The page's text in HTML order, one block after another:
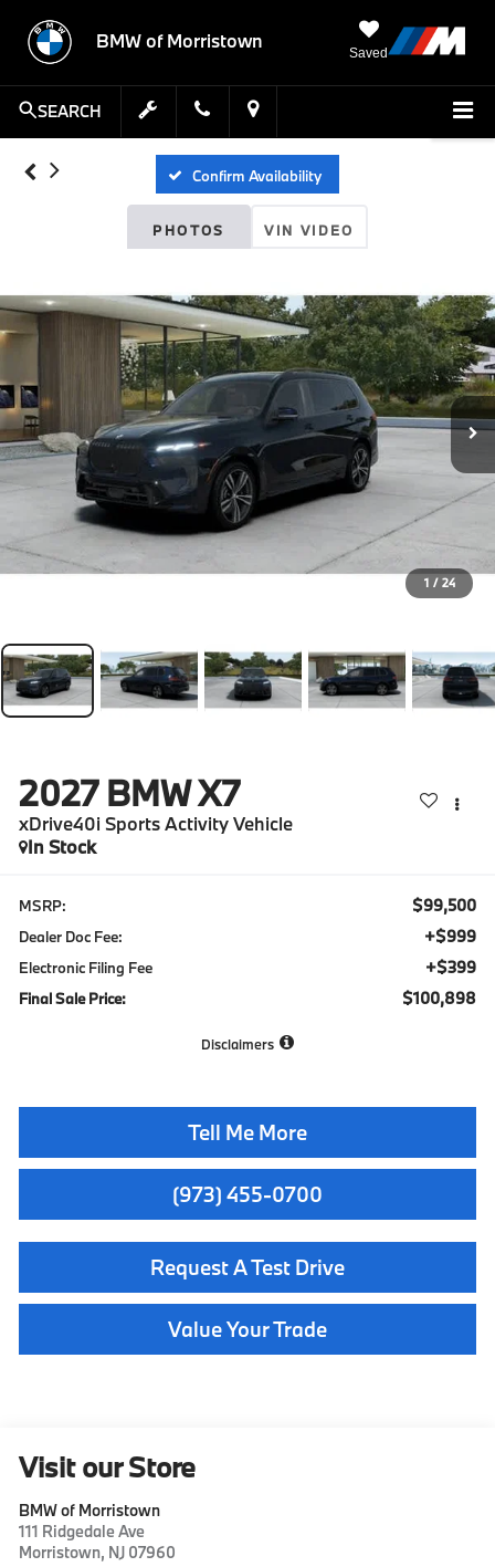
BMW of Morristown
Saved
SEARCH
Confirm Availability
PHOTOS VIN VIDEO
1 / 24
2027 BMW X7
xDrive40i Sports Activity Vehicle
In Stock
MSRP: $99,500
Dealer Doc Fee: +$999
Electronic Filing Fee +$399
Final Sale Price: $100,898
Disclaimers
Tell Me More
(973) 455-0700
Request A Test Drive
Value Your Trade
Visit our Store
BMW of Morristown
111 Ridgedale Ave
Morristown, NJ 07960